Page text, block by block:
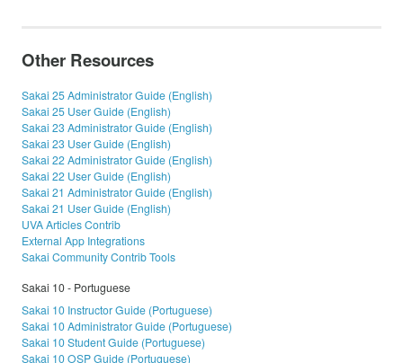
Other Resources
Sakai 25 Administrator Guide (English)
Sakai 25 User Guide (English)
Sakai 23 Administrator Guide (English)
Sakai 23 User Guide (English)
Sakai 22 Administrator Guide (English)
Sakai 22 User Guide (English)
Sakai 21 Administrator Guide (English)
Sakai 21 User Guide (English)
UVA Articles Contrib
External App Integrations
Sakai Community Contrib Tools
Sakai 10 - Portuguese
Sakai 10 Instructor Guide (Portuguese)
Sakai 10 Administrator Guide (Portuguese)
Sakai 10 Student Guide (Portuguese)
Sakai 10 OSP Guide (Portuguese)